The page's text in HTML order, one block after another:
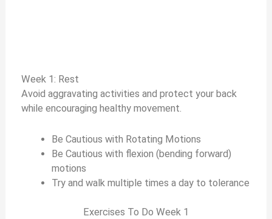
Week 1: Rest
Avoid aggravating activities and protect your back
while encouraging healthy movement.
Be Cautious with Rotating Motions
Be Cautious with flexion (bending forward)
motions
Try and walk multiple times a day to tolerance
Exercises To Do Week 1